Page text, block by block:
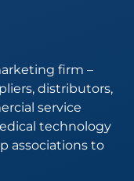
firm –
distributors,
service
technology
associations to